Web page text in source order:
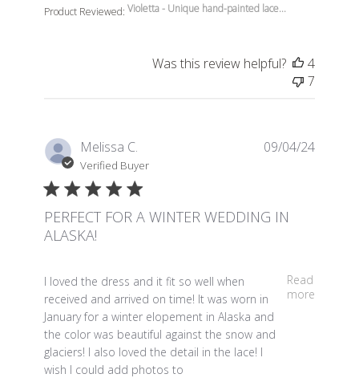
Product Reviewed: Violetta - Unique hand-painted lace...
Was this review helpful?
4
7
Melissa C.
Verified Buyer
PERFECT FOR A WINTER WEDDING IN
ALASKA!
I loved the dress and it fit so well when
received and arrived on time! It was worn in
January for a winter elopement in Alaska and
the color was beautiful against the snow and
glaciers! I also loved the detail in the lace! I
wish I could add photos to
Read
more
read more about review content I loved the dress and
09/04/24